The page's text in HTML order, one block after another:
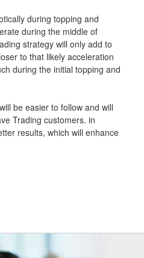
during topping and
during the middle of
strategy will only add to
to that likely acceleration
during the initial topping and
be easier to follow and will
Trading customers. in
results, which will enhance